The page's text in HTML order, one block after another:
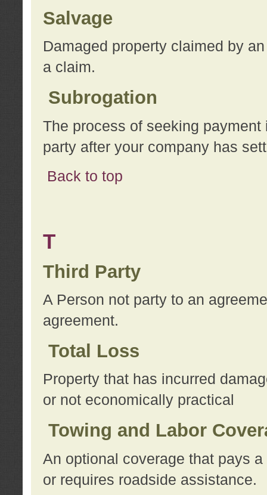
Salvage
Damaged property claimed by
a claim.
Subrogation
The process of seeking
party after your company has
Back to top
T
Third Party
A Person not party to an
agreement.
Total Loss
Property that has incurred
or not economically practical
Towing and Labor
An optional coverage that pays
or requires roadside assistance.